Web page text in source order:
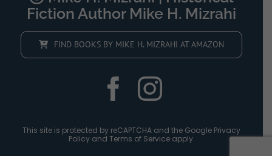
Fiction Author Mike H. Mizrahi
FIND BOOKS BY MIKE H. MIZRAHI AT AMAZON
This site is protected by reCAPTCHA and the Google Privacy
Policyand Terms of Serviceapply.